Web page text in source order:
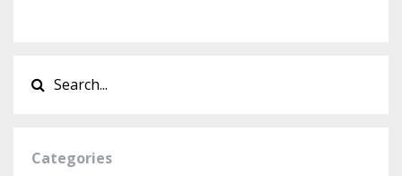
Categories